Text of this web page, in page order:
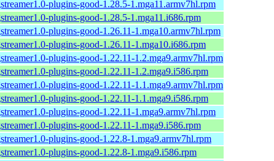
plugins-good-1.28.5-1.mga11.armv7hl.rpm
plugins-good-1.28.5-1.mga11.i686.rpm
plugins-good-1.26.11-1.mga10.armv7hl.rpm
plugins-good-1.26.11-1.mga10.i686.rpm
plugins-good-1.22.11-1.2.mga9.armv7hl.rpm
plugins-good-1.22.11-1.2.mga9.i586.rpm
plugins-good-1.22.11-1.1.mga9.armv7hl.rpm
plugins-good-1.22.11-1.1.mga9.i586.rpm
plugins-good-1.22.11-1.mga9.armv7hl.rpm
plugins-good-1.22.11-1.mga9.i586.rpm
plugins-good-1.22.8-1.mga9.armv7hl.rpm
plugins-good-1.22.8-1.mga9.i586.rpm